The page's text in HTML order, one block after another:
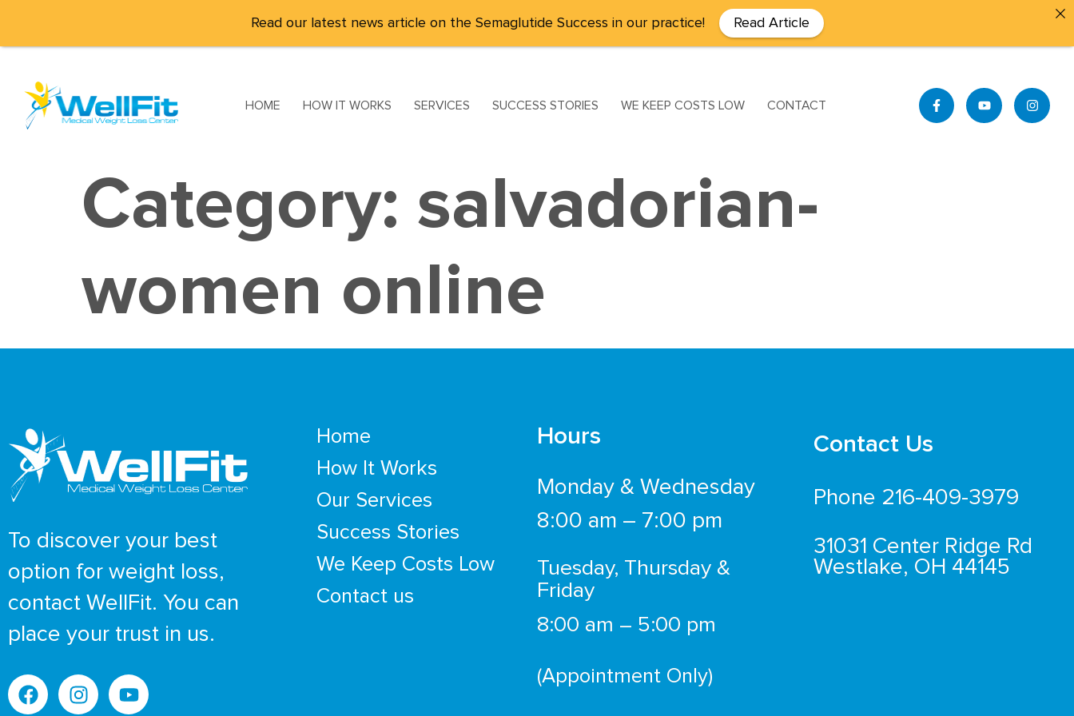
HOME HOW IT WORKS SERVICES SUCCESS STORIES WE KEEP COSTS LOW CONTACT
Category: salvadorian-
women online
To discover your best
option for weight loss,
contact WellFit. You can
place your trust in us.
Home
How It Works
Our Services
Success Stories
We Keep Costs Low
Contact us
Hours
Monday & Wednesday
8:00 am – 7:00 pm
Tuesday, Thursday &
Friday
8:00 am – 5:00 pm
(Appointment Only)
Contact Us
Phone 216-409-3979
31031 Center Ridge Rd
Westlake, OH 44145
Read our latest news article on the Semaglutide Success in our practice! Read Article